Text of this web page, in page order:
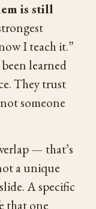
is still
I teach it.”
been learned
They trust
someone
— that’s
a unique
A specific
that one